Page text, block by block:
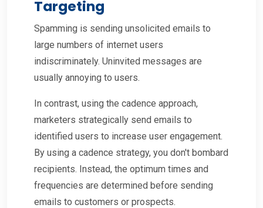
Targeting
Spamming is sending unsolicited emails to
large numbers of internet users
indiscriminately. Uninvited messages are
usually annoying to users.
In contrast, using the cadence approach,
marketers strategically send emails to
identified users to increase user engagement.
By using a cadence strategy, you don't bombard
recipients. Instead, the optimum times and
frequencies are determined before sending
emails to customers or prospects.